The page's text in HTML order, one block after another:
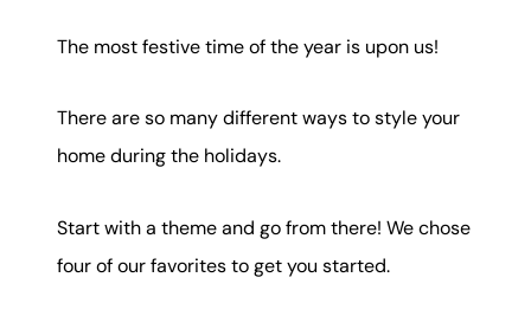
Real Estate Marketing
The Seller Experience
The most festive time of the year is upon us!
There are so many different ways to style your
home during the holidays.
Start with a theme and go from there! We chose
four of our favorites to get you started.